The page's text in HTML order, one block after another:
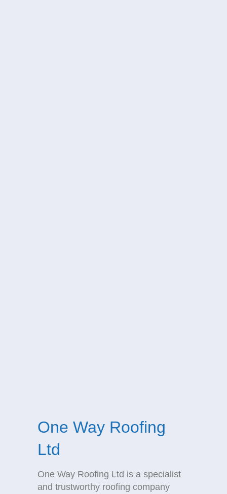
One Way Roofing
Ltd
One Way Roofing Ltd is a specialist
and trustworthy roofing company